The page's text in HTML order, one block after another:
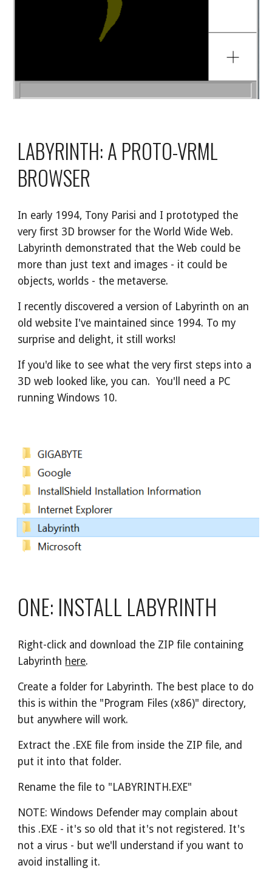
LABYRINTH: A PROTO-VRML
BROWSER
In early 1994, Tony Parisi and I prototyped the
very first 3D browser for the World Wide Web.
Labyrinth demonstrated that the Web could be
more than just text and images - it could be
objects, worlds - the metaverse.
I recently discovered a version of Labyrinth on an
old website I've maintained since 1994. To my
surprise and delight, it still works!
If you'd like to see what the very first steps into a
3D web looked like, you can.  You'll need a PC
running Windows 10.
ONE: INSTALL LABYRINTH
Right-click and download the ZIP file containing
Labyrinth here.
Create a folder for Labyrinth. The best place to do
this is within the "Program Files (x86)" directory,
but anywhere will work.
Extract the .EXE file from inside the ZIP file, and
put it into that folder.
Rename the file to "LABYRINTH.EXE"
NOTE: Windows Defender may complain about
this .EXE - it's so old that it's not registered. It's
not a virus - but we'll understand if you want to
avoid installing it.